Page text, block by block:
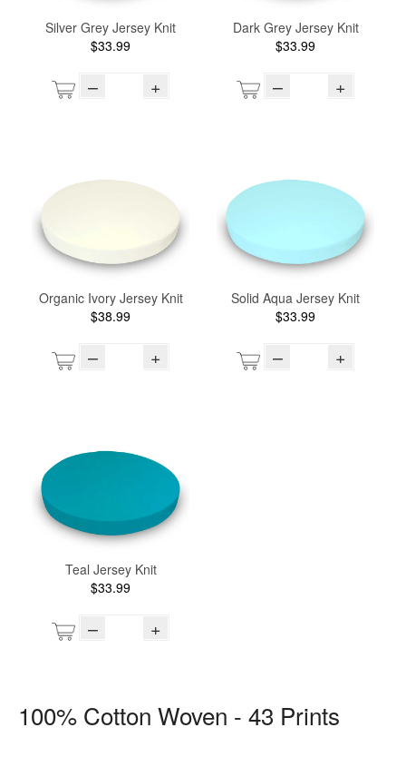
Silver Grey Jersey Knit
$33.99
– +
Dark Grey Jersey Knit
$33.99
– +
Organic Ivory Jersey Knit
$38.99
– +
Solid Aqua Jersey Knit
$33.99
– +
Teal Jersey Knit
$33.99
– +
100% Cotton Woven - 43 Prints